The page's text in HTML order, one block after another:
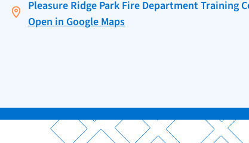
Pleasure Ridge Park Fire Department Training
Open in Google Maps